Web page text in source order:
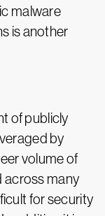
malware
is another
of publicly
by
volume of
across many
for security